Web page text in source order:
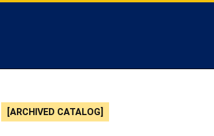
[ARCHIVED CATALOG]